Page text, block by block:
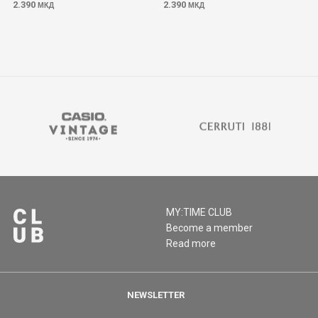
2.390 МКД 2.390 МКД
MY:TIME CLUB
Become a member
Read more
NEWSLETTER